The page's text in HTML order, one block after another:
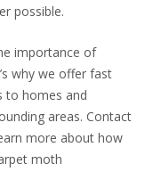
possible.
importance of
why we offer fast
to homes and
areas. Contact
more about how
moth